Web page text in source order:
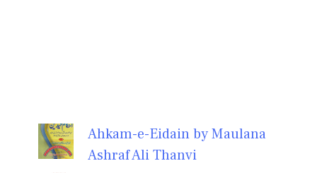
Ahkam-e-Eidain by Maulana
Ashraf Ali Thanvi